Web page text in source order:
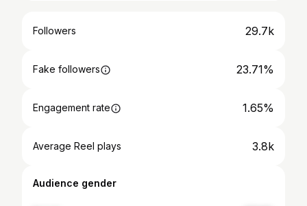
Followers 29.7k
Fake followers 23.71%
Engagement rate 1.65%
Average Reel plays 3.8k
Audience gender